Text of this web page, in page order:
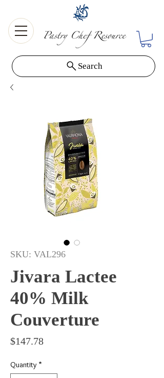
Search
SKU: VAL296
Jivara Lactee
40% Milk
Couverture
$147.78Price
Quantity *